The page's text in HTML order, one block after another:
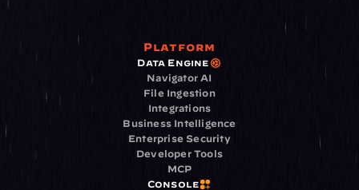
Platform
Data Engine
Navigator AI
File Ingestion
Integrations
Business Intelligence
Enterprise Security
Developer Tools
MCP
Console